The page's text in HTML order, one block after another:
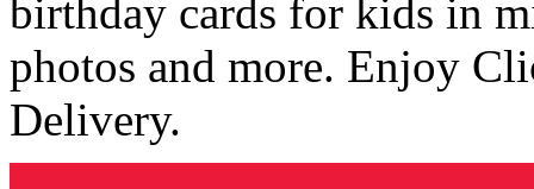
birthday cards for kids in
photos and more. Enjoy
Delivery.